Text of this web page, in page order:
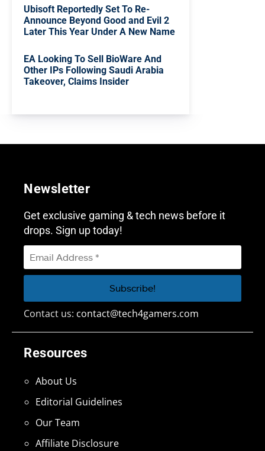
Ubisoft Reportedly Set To Re-
Announce Beyond Good and Evil 2
Later This Year Under A New Name
EA Looking To Sell BioWare And
Other IPs Following Saudi Arabia
Takeover, Claims Insider
Resources
About Us
Editorial Guidelines
Our Team
Affiliate Disclosure
Newsletter
Get exclusive gaming & tech news before it
drops. Sign up today!
Contact us: contact@tech4gamers.com